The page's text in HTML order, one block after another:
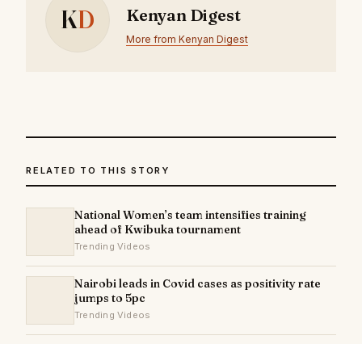
KD Kenyan Digest
More from Kenyan Digest
RELATED TO THIS STORY
National Women’s team intensifies training
ahead of Kwibuka tournament
Trending Videos
Nairobi leads in Covid cases as positivity rate
jumps to 5pc
Trending Videos